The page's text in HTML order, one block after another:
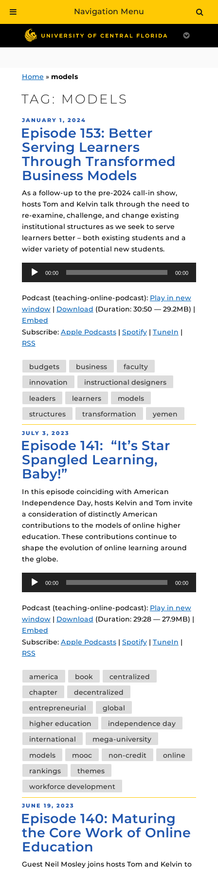
contentHome » models
TAG: MODELS
POSTED
ON
JANUARY 1, 2024
Episode 153: Better
Serving Learners
Through Transformed
Business Models
As a follow-up to the pre-2024 call-in show,
hosts Tom and Kelvin talk through the need to
re-examine, challenge, and change existing
institutional structures as we seek to serve
learners better – both existing students and a
wider variety of potential new students.
Audio
Player
00:00 00:00
Podcast (teaching-online-podcast): Play in new
window| Download (Duration: 30:50 — 29.2MB) |
Embed
Subscribe: Apple Podcasts| Spotify| TuneIn |
RSS
Tags
budgets business
faculty
innovation
instructional designers
leaders
learners
models
structures
transformation yemen
POSTED
ON
JULY 3, 2023
Episode 141: “It’s Star
Spangled Learning,
Baby!”
In this episode coinciding with American
Independence Day, hosts Kelvin and Tom invite
a consideration of distinctly American
contributions to the models of online higher
education. These contributions continue to
shape the evolution of online learning around
the globe.
Audio
Player
00:00 00:00
Podcast (teaching-online-podcast): Play in new
window| Download (Duration: 29:28 — 27.9MB) |
Embed
Subscribe: Apple Podcasts| Spotify| TuneIn |
RSS
Tags
america book
centralized
chapter
decentralized
entrepreneurial
global
higher education
independence day
international
mega-university
models
mooc non-credit
online
rankings
themes
workforce development
POSTED
ON
JUNE 19, 2023
Episode 140: Maturing
the Core Work of Online
Education
Guest Neil Mosley joins hosts Tom and Kelvin to
Navigation Menu